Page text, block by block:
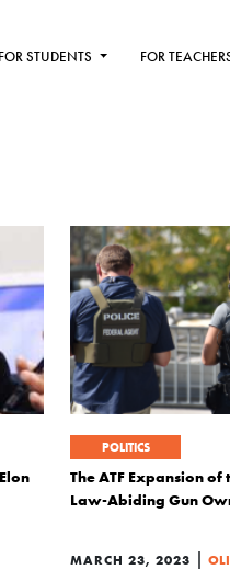
FOR STUDENTS FOR
POLITICS
The ATF Expansion of
Law-Abiding Gun
MARCH 23, 2023 |